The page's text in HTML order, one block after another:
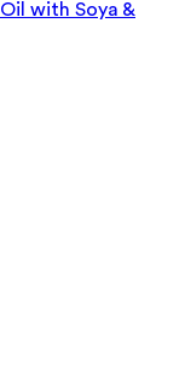
with Soya &